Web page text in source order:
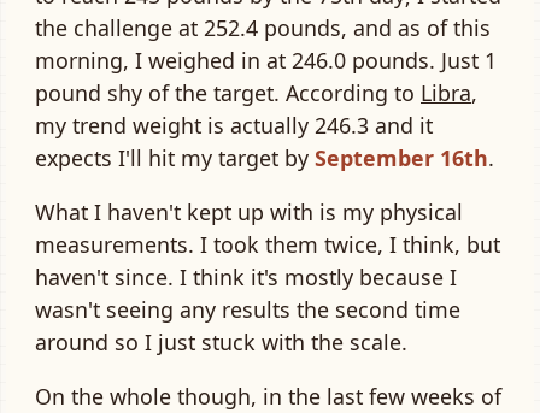
the challenge at 252.4 pounds, and as of this
morning, I weighed in at 246.0 pounds. Just 1
pound shy of the target. According to Libra,
my trend weight is actually 246.3 and it
expects I'll hit my target by September 16th.
What I haven't kept up with is my physical
measurements. I took them twice, I think, but
haven't since. I think it's mostly because I
wasn't seeing any results the second time
around so I just stuck with the scale.
On the whole though, in the last few weeks of